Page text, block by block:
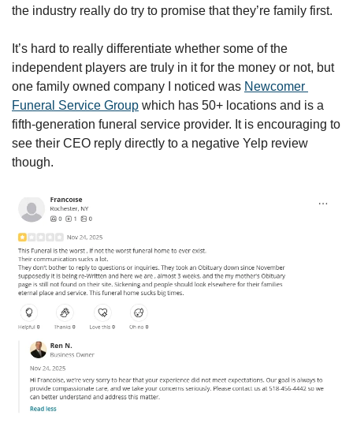
the industry really do try to promise that they’re family first.
It’s hard to really differentiate whether some of the
independent players are truly in it for the money or not, but
one family owned company I noticed was Newcomer
Funeral Service Group which has 50+ locations and is a
fifth-generation funeral service provider. It is encouraging to
see their CEO reply directly to a negative Yelp review
though.